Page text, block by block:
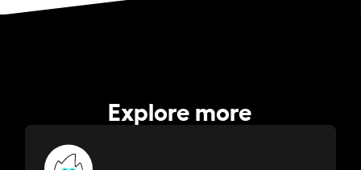
Explore more